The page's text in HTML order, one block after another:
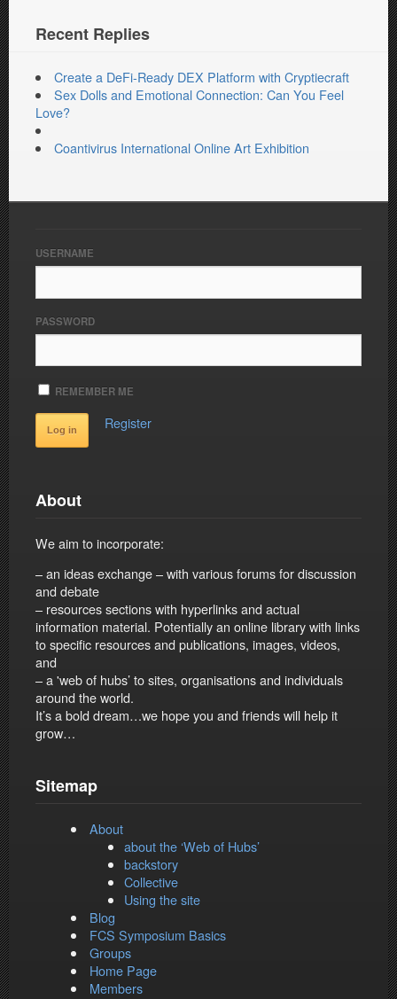
Recent Replies
Create a DeFi-Ready DEX Platform with Cryptiecraft
Sex Dolls and Emotional Connection: Can You Feel
Love?
Coantivirus International Online Art Exhibition
USERNAME
PASSWORD
REMEMBER ME
Register
About
We aim to incorporate:
– an ideas exchange – with various forums for discussion
and debate
– resources sections with hyperlinks and actual
information material. Potentially an online library with links
to specific resources and publications, images, videos,
and
– a 'web of hubs’ to sites, organisations and individuals
around the world.
It’s a bold dream…we hope you and friends will help it
grow…
Sitemap
About
about the ‘Web of Hubs’
backstory
Collective
Using the site
Blog
FCS Symposium Basics
Groups
Home Page
Members